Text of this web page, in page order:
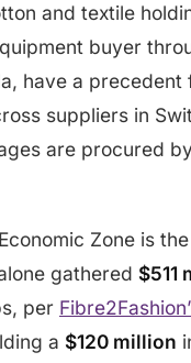
and textile
buyer
have a
suppliers in
are procured
Zone is
gathered $511
per
a $120 million